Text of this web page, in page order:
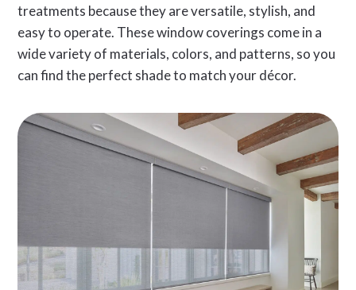
treatments because they are versatile, stylish, and
easy to operate. These window coverings come in a
wide variety of materials, colors, and patterns, so you
can find the perfect shade to match your décor.